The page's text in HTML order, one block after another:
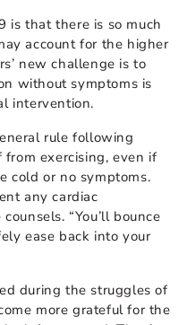
is that there is so much
account for the higher
new challenge is to
without symptoms is
intervention.
rule following
exercising, even if
cold or no symptoms.
any cardiac
“You’ll bounce
ease back into your
during the struggles of
more grateful for the